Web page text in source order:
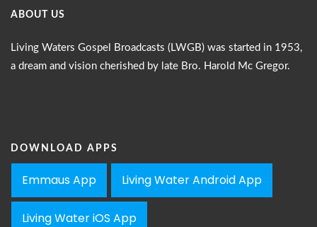
ABOUT US
Living Waters Gospel Broadcasts (LWGB) was started in 1953,
a dream and vision cherished by late Bro. Harold Mc Gregor.
DOWNLOAD APPS
Emmaus App Living Water Android App
Living Water iOS App